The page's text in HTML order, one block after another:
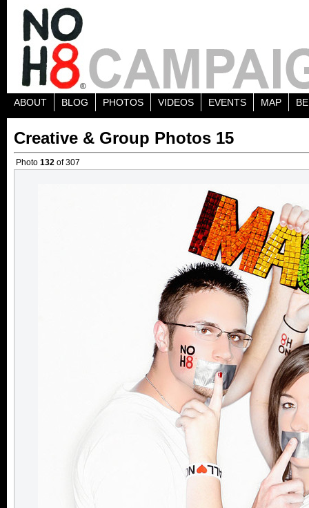
ABOUT BLOG PHOTOS VIDEOS EVENTS MAP
Creative & Group Photos 15
Photo 132 of 307